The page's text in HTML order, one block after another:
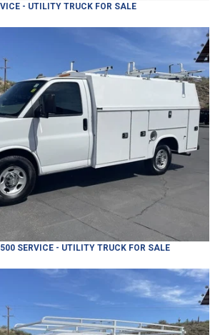
- UTILITY TRUCK FOR SALE
SERVICE - UTILITY TRUCK FOR SALE